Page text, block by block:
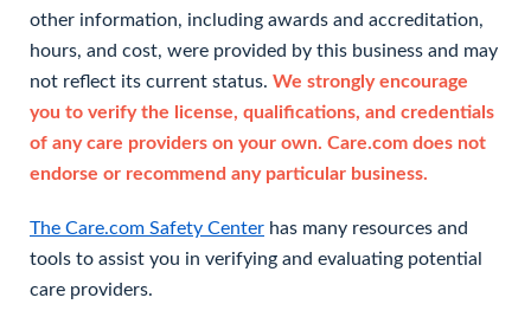
other information, including awards and accreditation,
hours, and cost, were provided by this business and may
not reflect its current status. We strongly encourage
you to verify the license, qualifications, and credentials
of any care providers on your own. Care.com does not
endorse or recommend any particular business.
The Care.com Safety Center has many resources and
tools to assist you in verifying and evaluating potential
care providers.